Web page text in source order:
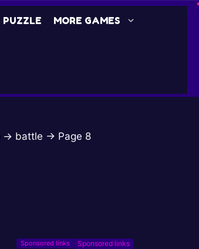
PUZZLE MORE GAMES
→ battle → Page 8
Sponsored links